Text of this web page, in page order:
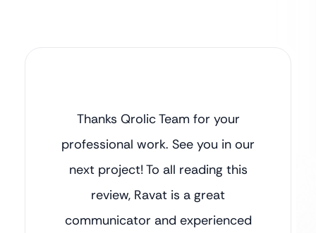
Thanks Qrolic Team for your
professional work. See you in our
next project! To all reading this
review, Ravat is a great
communicator and experienced